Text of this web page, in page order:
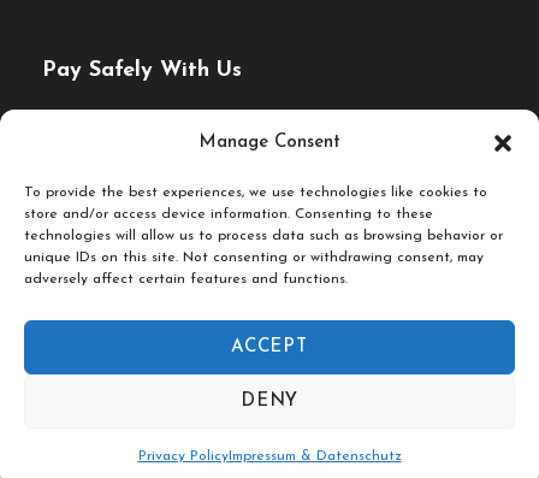
Manage Consent
To provide the best experiences, we use technologies like cookies to
store and/or access device information. Consenting to these
technologies will allow us to process data such as browsing behavior or
unique IDs on this site. Not consenting or withdrawing consent, may
adversely affect certain features and functions.
ACCEPT
DENY
Privacy PolicyImpressum & Datenschutz
Pay Safely With Us
The payment is encrypted and transmitted securely with
© Fork & Walk Tours Berlin